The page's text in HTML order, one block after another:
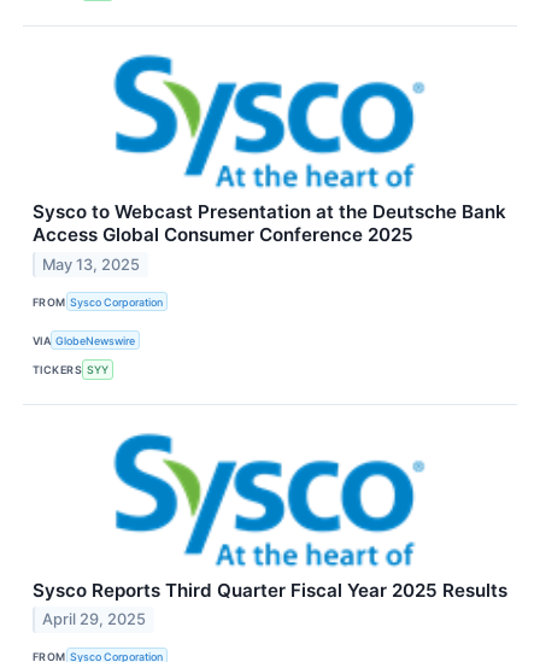
Sysco to Webcast Presentation at the Deutsche Bank
Access Global Consumer Conference 2025
May 13, 2025
FROM Sysco Corporation
VIA GlobeNewswire
TICKERS SYY
Sysco Reports Third Quarter Fiscal Year 2025 Results
April 29, 2025
FROM Sysco Corporation